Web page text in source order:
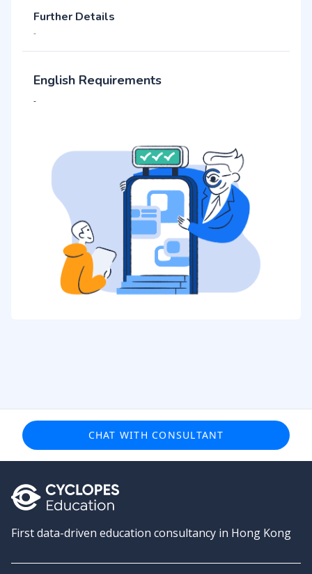
Further Details
-
English Requirements
-
CHAT WITH CONSULTANT
First data-driven education consultancy in Hong Kong